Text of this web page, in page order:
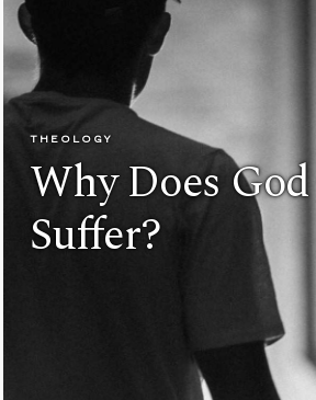
THEOLOGY
Why Does
Suffer?